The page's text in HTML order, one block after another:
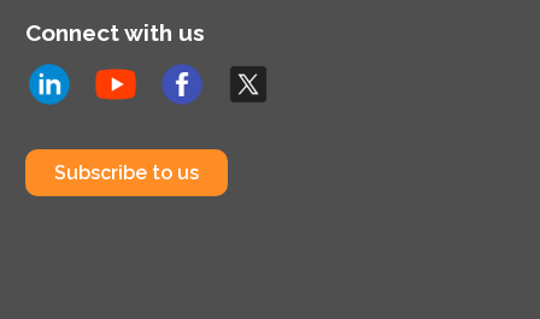
Connect with us
Subscribe to us